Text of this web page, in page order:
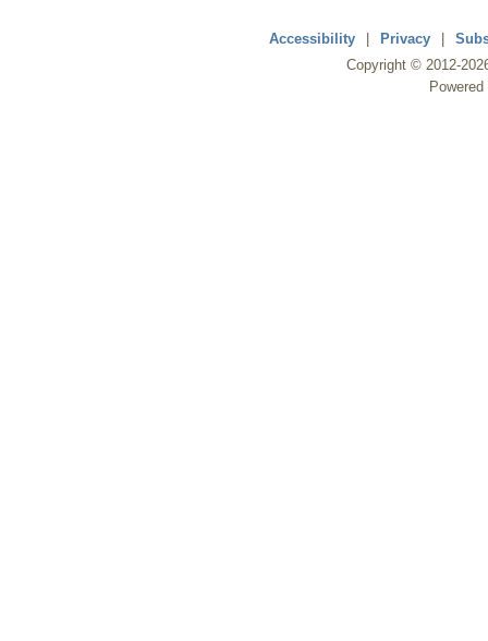
Accessibility | Privacy |
Copyright © 2012-